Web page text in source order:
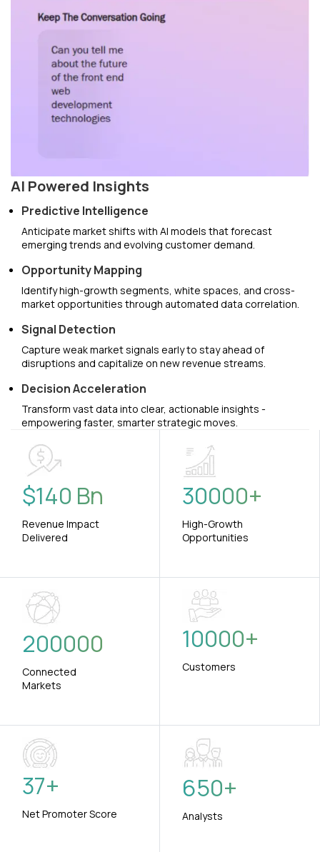
AI Powered Insights
Predictive Intelligence
Anticipate market shifts with AI models that forecast
emerging trends and evolving customer demand.
Opportunity Mapping
Identify high-growth segments, white spaces, and cross-
market opportunities through automated data correlation.
Signal Detection
Capture weak market signals early to stay ahead of
disruptions and capitalize on new revenue streams.
Decision Acceleration
Transform vast data into clear, actionable insights -
empowering faster, smarter strategic moves.
$140 Bn
Revenue Impact
Delivered
30000+
High-Growth
Opportunities
200000
Connected
Markets
10000+
Customers
37+
Net Promoter Score
650+
Analysts